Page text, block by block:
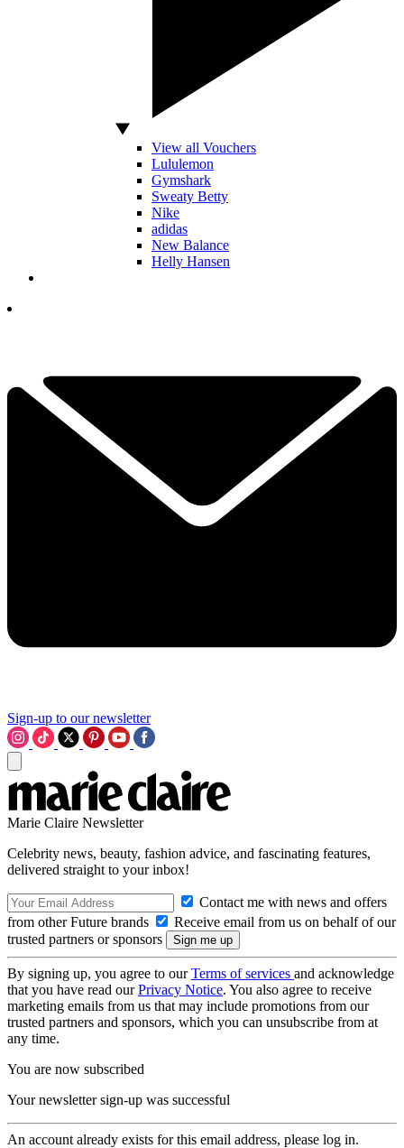
View all Vouchers
Lululemon
Gymshark
Sweaty Betty
Nike
adidas
New Balance
Helly Hansen
Sign-up to our newsletter
Marie Claire Newsletter
Celebrity news, beauty, fashion advice, and fascinating features,
delivered straight to your inbox!
Contact me with news and offers
from other Future brands
Receive email from us on behalf of our
trusted partners or sponsors
By signing up, you agree to ourTerms of services and acknowledge
that you have read ourPrivacy Notice. You also agree to receive
marketing emails from us that may include promotions from our
trusted partners and sponsors, which you can unsubscribe from at
any time.
You are now subscribed
Your newsletter sign-up was successful
An account already exists for this email address, please log in.